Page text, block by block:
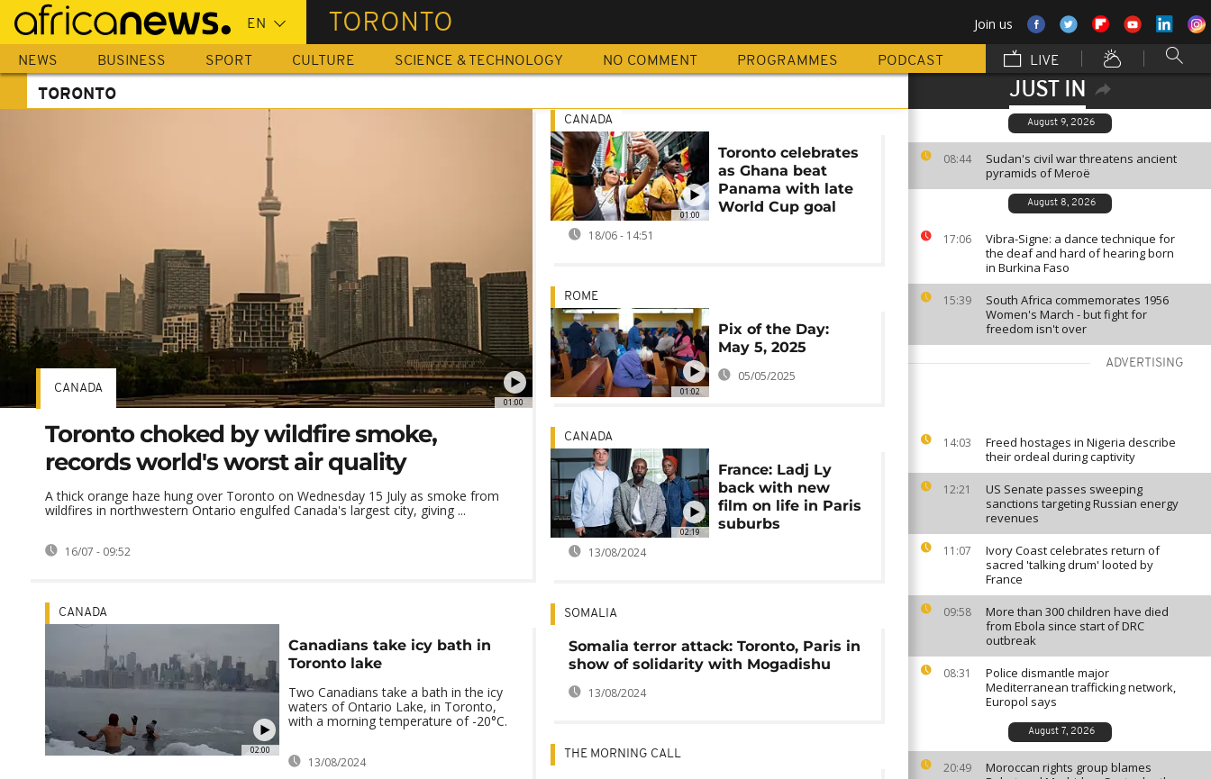
Skip
main
content
TORONTO Join us
NEWS BUSINESS SPORT CULTURE SCIENCE & TECHNOLOGY NO COMMENT PROGRAMMES PODCAST LIVE
JUST IN
August 9, 2026
08:44
Sudan's civil war threatens ancient
pyramids of Meroë
August 8, 2026
17:06
Vibra-Signe: a dance technique for
the deaf and hard of hearing born
in Burkina Faso
15:39
South Africa commemorates 1956
Women's March - but fight for
freedom isn't over
ADVERTISING
14:03
Freed hostages in Nigeria describe
their ordeal during captivity
12:21
US Senate passes sweeping
sanctions targeting Russian energy
revenues
11:07
Ivory Coast celebrates return of
sacred 'talking drum' looted by
France
09:58
More than 300 children have died
from Ebola since start of DRC
outbreak
08:31
Police dismantle major
Mediterranean trafficking network,
Europol says
August 7, 2026
20:49
Moroccan rights group blames
TORONTO
01:00
CANADA
Toronto choked by wildfire smoke,
records world's worst air quality
A thick orange haze hung over Toronto on Wednesday 15 July as smoke from
wildfires in northwestern Ontario engulfed Canada's largest city, giving ...
16/07 - 09:52
02:00
CANADA
Canadians take icy bath in
Toronto lake
Two Canadians take a bath in the icy
waters of Ontario Lake, in Toronto,
with a morning temperature of -20°C.
13/08/2024
01:00
CANADA
Toronto celebrates
as Ghana beat
Panama with late
World Cup goal
18/06 - 14:51
01:02
ROME
Pix of the Day:
May 5, 2025
05/05/2025
02:19
CANADA
France: Ladj Ly
back with new
film on life in Paris
suburbs
13/08/2024
SOMALIA
Somalia terror attack: Toronto, Paris in
show of solidarity with Mogadishu
13/08/2024
THE MORNING CALL